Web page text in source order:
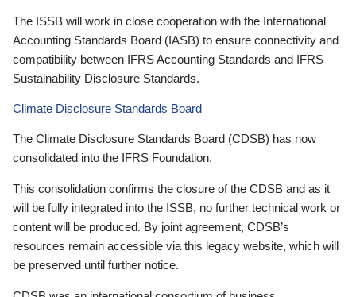
The ISSB will work in close cooperation with the International
Accounting Standards Board (IASB) to ensure connectivity and
compatibility between IFRS Accounting Standards and IFRS
Sustainability Disclosure Standards.
Climate Disclosure Standards Board
The Climate Disclosure Standards Board (CDSB) has now
consolidated into the IFRS Foundation.
This consolidation confirms the closure of the CDSB and as it
will be fully integrated into the ISSB, no further technical work or
content will be produced. By joint agreement, CDSB’s
resources remain accessible via this legacy website, which will
be preserved until further notice.